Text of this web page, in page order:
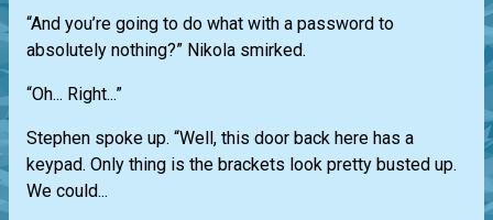
“And you’re going to do what with a password to
absolutely nothing?” Nikola smirked.
“Oh... Right...”
Stephen spoke up. “Well, this door back here has a
keypad. Only thing is the brackets look pretty busted up.
We could...